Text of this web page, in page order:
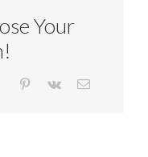
Your
Tumblr Pinterest
Vk Email